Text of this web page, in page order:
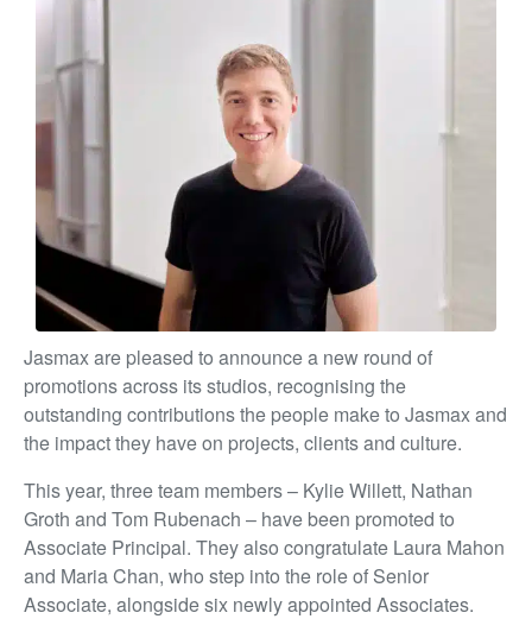
Jasmax are pleased to announce a new round of
promotions across its studios, recognising the
outstanding contributions the people make to Jasmax and
the impact they have on projects, clients and culture.
This year, three team members – Kylie Willett, Nathan
Groth and Tom Rubenach – have been promoted to
Associate Principal. They also congratulate Laura Mahon
and Maria Chan, who step into the role of Senior
Associate, alongside six newly appointed Associates.